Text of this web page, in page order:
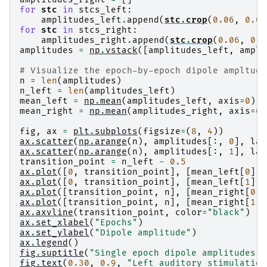
Applying inverse operator to "left"...
    Picked 305 channels from the data
    Computing inverse...
    Eigenleads need to be weighted ...
    Computing residual...
    Explained  13.9% variance
[done]
Preparing the inverse operator for use...
Scaled noise and source covariance from
    Created the regularized inverter
Created an SSP operator (subspace
Created the whitener using a noise
Applying inverse operator to "right"...
    Picked 305 channels from the data
    Computing inverse...
    Eigenleads need to be weighted ...
    Computing residual...
    Explained  15.3% variance
[done]
Processing epoch : 27 / 73 (at most)
Processing epoch : 28 / 73 (at most)
Processing epoch : 29 / 73 (at most)
Processing epoch : 30 / 73 (at most)
Processing epoch : 31 / 73 (at most)
    Rejecting  epoch based on EOG : ['EOG 061']
Processing epoch : 33 / 73 (at most)
Processing epoch : 34 / 73 (at most)
Processing epoch : 35 / 73 (at most)
Processing epoch : 36 / 73 (at most)
    Rejecting  epoch based on EOG : ['EOG 061']
Processing epoch : 38 / 73 (at most)
Processing epoch : 39 / 73 (at most)
Processing epoch : 40 / 73 (at most)
Processing epoch : 41 / 73 (at most)
Processing epoch : 42 / 73 (at most)
    Rejecting  epoch based on EOG : ['EOG 061']
    Rejecting  epoch based on EOG : ['EOG 061']
Processing epoch : 43 / 73 (at most)
Processing epoch : 44 / 73 (at most)
Processing epoch : 45 / 73 (at most)
Processing epoch : 46 / 73 (at most)
Processing epoch : 47 / 73 (at most)
Processing epoch : 48 / 73 (at most)
for
stc in stcs_left :
amplitudes_left . append ( stc. crop( 0.06 , 0.09
for
stc in stcs_right :
amplitudes_right . append ( stc. crop( 0.06 ,
amplitudes
= np . vstack([ amplitudes_left ,
# Visualize the epoch-by-epoch dipole
n
= len( amplitudes )
n_left
= len( amplitudes_left )
mean_left
= np .mean( amplitudes_left , axis=0 )
mean_right
= np .mean( amplitudes_right , axis=0
fig , ax = plt . subplots( figsize=( 8 , 4 ))
ax . scatter( np . arange( n ), amplitudes [:, 0 ],
ax . scatter( np . arange( n ), amplitudes [:, 1 ],
transition_point
= n_left -
0.5
ax . plot([ 0 , transition_point ], mean_left 0
ax . plot([ 0 , transition_point ], mean_left 1
ax . plot([ transition_point , n ], mean_right 0
ax . plot([ transition_point , n ], mean_right 1
ax . axvline( transition_point , color= "black" )
ax . set_xlabel( "Epochs" )
ax . set_ylabel( "Dipole amplitude" )
ax .legend ()
fig . suptitle( "Single epoch dipole amplitudes"
fig . text( 0.30 , 0.9 ,
"Left auditory